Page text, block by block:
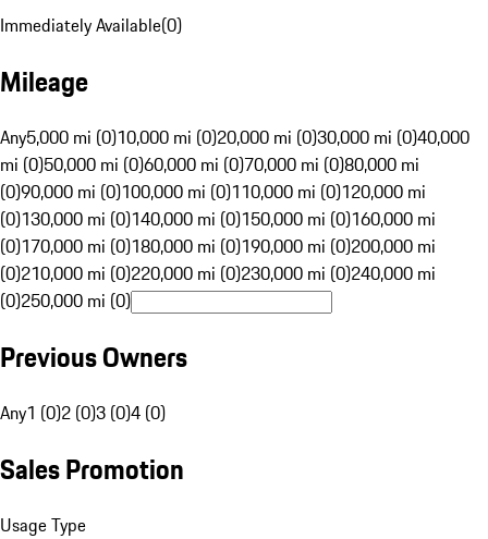
Immediately Available(0)
Mileage
Any5,000 mi (0)10,000 mi (0)20,000 mi (0)30,000 mi (0)40,000
mi (0)50,000 mi (0)60,000 mi (0)70,000 mi (0)80,000 mi
(0)90,000 mi (0)100,000 mi (0)110,000 mi (0)120,000 mi
(0)130,000 mi (0)140,000 mi (0)150,000 mi (0)160,000 mi
(0)170,000 mi (0)180,000 mi (0)190,000 mi (0)200,000 mi
(0)210,000 mi (0)220,000 mi (0)230,000 mi (0)240,000 mi
(0)250,000 mi (0)
Previous Owners
Any1 (0)2 (0)3 (0)4 (0)
Sales Promotion
Usage Type